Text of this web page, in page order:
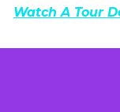
Watch A Tour